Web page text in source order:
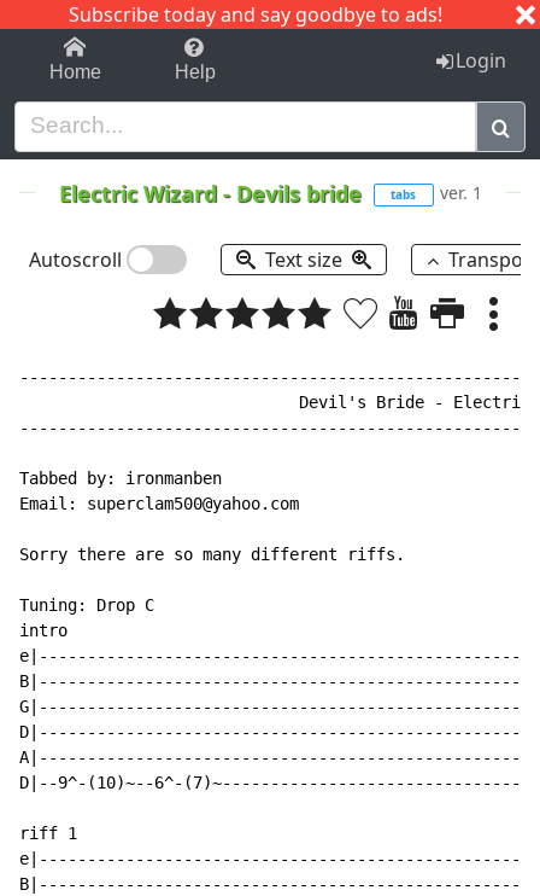
Subscribe today and say goodbye to ads!
1-9 C I J
Home Help Login
Electric Wizard- Devils bride tabs ver. 1
Autoscroll Text size
Devil's Bride - Electric
Tabbed by: ironmanben
Email: superclam500@yahoo.com
Sorry there are so many different riffs.
Tuning: Drop C
intro
D|--9^-(10)~--6^-
riff 1